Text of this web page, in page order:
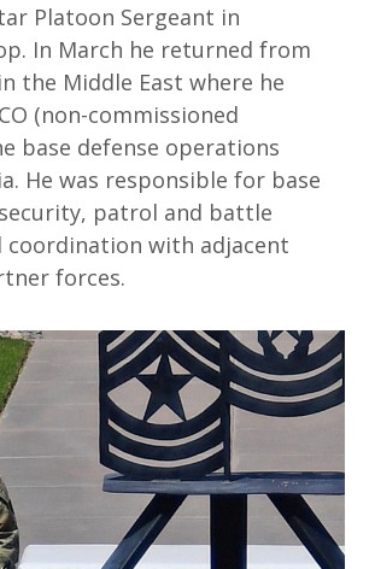
Platoon Sergeant in
p. In March he returned from
the Middle East where he
(non-commissioned
base defense operations
. He was responsible for base
patrol and battle
coordination with adjacent
forces.